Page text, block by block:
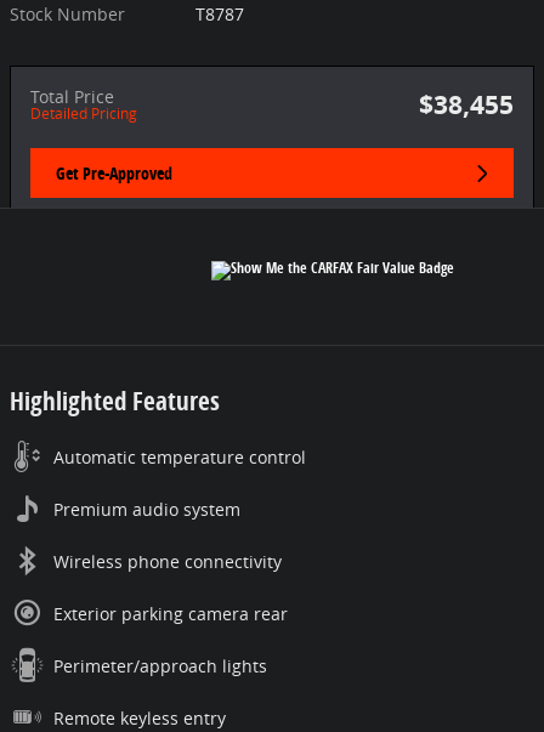
Stock Number
T8787
Total Price
Detailed Pricing $38,455
Get Pre-Approved
Highlighted Features
Automatic temperature control
Premium audio system
Wireless phone connectivity
Exterior parking camera rear
Perimeter/approach lights
Remote keyless entry